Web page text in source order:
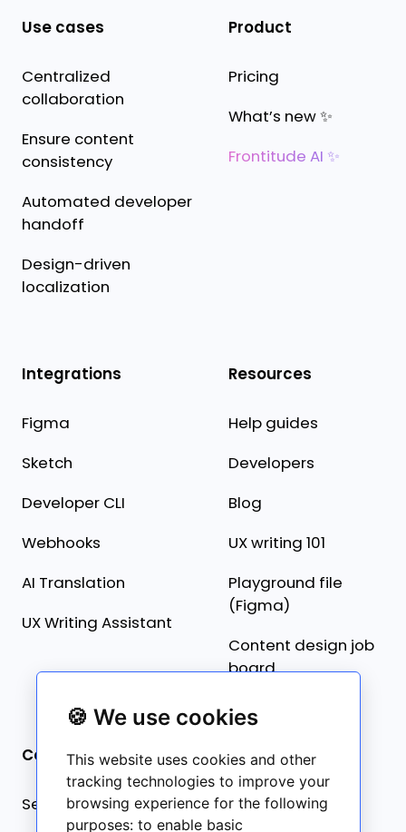
🍪 We use cookies
This website uses cookies and other
tracking technologies to improve your
browsing experience for the following
purposes: to enable basic
Use cases
Centralized
collaboration
Ensure content
consistency
Automated developer
handoff
Design-driven
localization
Product
Pricing
What’s new ✨
Frontitude AI ✨
Integrations
Figma
Sketch
Developer CLI
Webhooks
AI Translation
UX Writing Assistant
Resources
Help guides
Developers
Blog
UX writing 101
Playground file
(Figma)
Content design job
board
Company
Security statement